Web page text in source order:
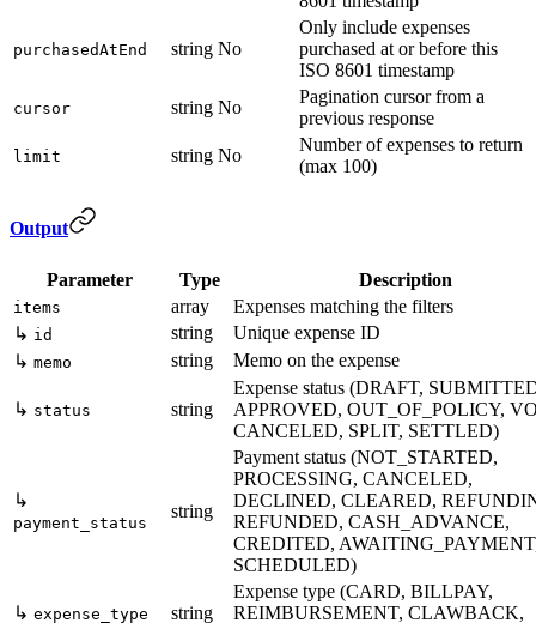
purchasedAtEnd string No
Only include expenses
purchased at or before this
ISO 8601 timestamp
cursor string No
Pagination cursor from a
previous response
limit string No
Number of expenses to return
(max 100)
Output
Parameter Type Description
items array
Expenses matching the filters
↳ id string
Unique expense ID
↳ memo string Memo on the expense
↳ status string
Expense status (DRAFT,
APPROVED, OUT_OF_POLICY,
CANCELED, SPLIT, SETTLED)
↳
payment_status
string
Payment status (NOT_STARTED,
PROCESSING, CANCELED,
DECLINED, CLEARED,
REFUNDED, CASH_ADVANCE,
CREDITED,
SCHEDULED)
↳ expense_type string
Expense type (CARD, BILLPAY,
REIMBURSEMENT, CLAWBACK,